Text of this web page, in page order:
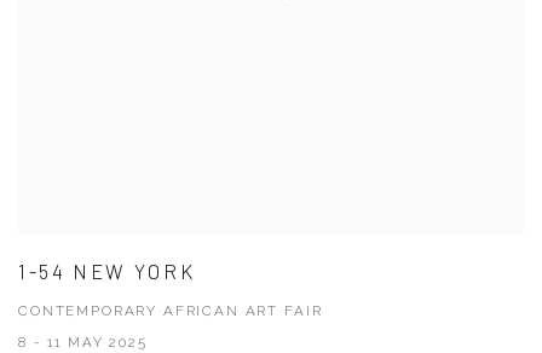
1-54 NEW YORK
CONTEMPORARY AFRICAN ART FAIR
8 - 11 MAY 2025